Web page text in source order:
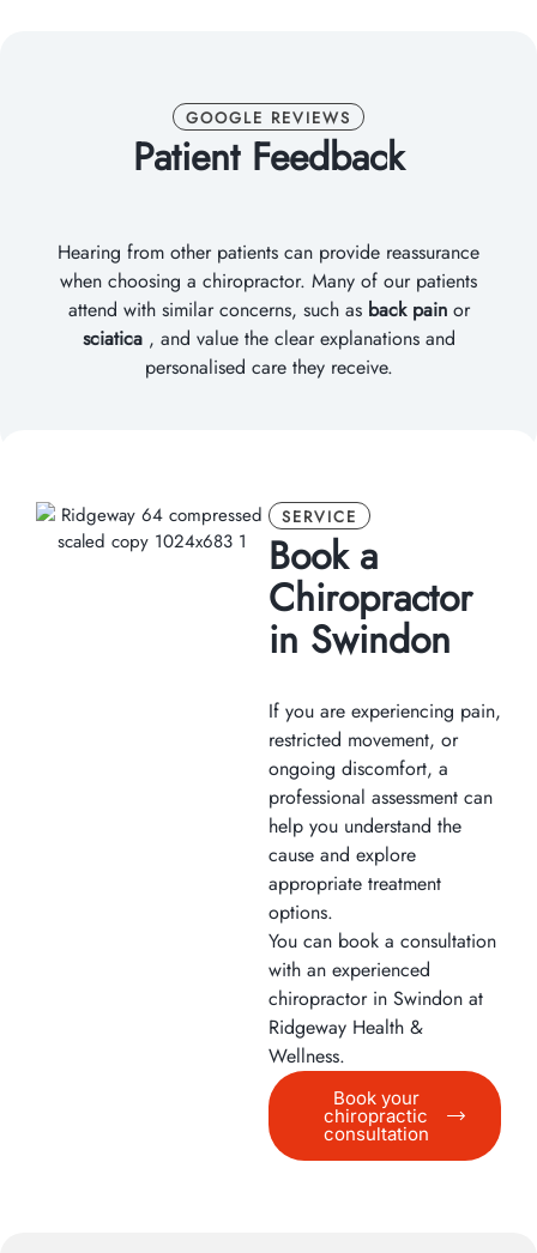
GOOGLE REVIEWS
Patient Feedback
Hearing from other patients can provide reassurance
when choosing a chiropractor. Many of our patients
attend with similar concerns, such as back painor
sciatica, and value the clear explanations and
personalised care they receive.
SERVICE
Book a
Chiropractor
in Swindon
If you are experiencing pain,
restricted movement, or
ongoing discomfort, a
professional assessment can
help you understand the
cause and explore
appropriate treatment
options.
You can book a consultation
with an experienced
chiropractor in Swindon at
Ridgeway Health &
Wellness.
Book your
chiropractic
consultation